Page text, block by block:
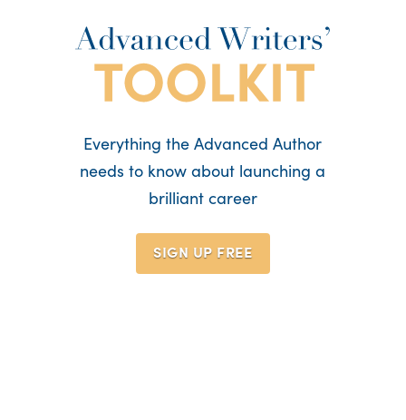
Everything the Advanced Author
needs to know about launching a
brilliant career
SIGN UP FREE